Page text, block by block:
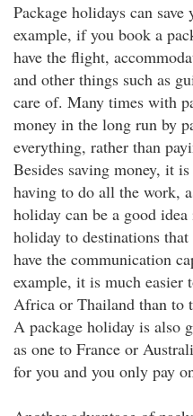
Package holidays can
example, if you book a
have the flight,
and other things such as
care of. Many times with
money in the long run by
everything, rather than
Besides saving money, it
having to do all the work,
holiday can be a good
holiday to destinations
have the communication
example, it is much easier
Africa or Thailand than to
A package holiday is also
as one to France or
for you and you only pay